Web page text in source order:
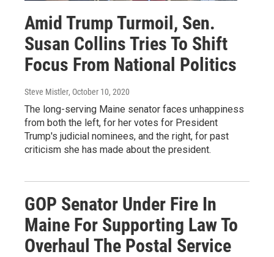
Amid Trump Turmoil, Sen.
Susan Collins Tries To Shift
Focus From National Politics
Steve Mistler, October 10, 2020
The long-serving Maine senator faces unhappiness
from both the left, for her votes for President
Trump's judicial nominees, and the right, for past
criticism she has made about the president.
GOP Senator Under Fire In
Maine For Supporting Law To
Overhaul The Postal Service